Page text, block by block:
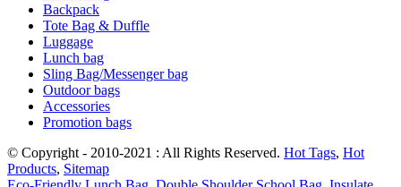
Backpack
Tote Bag & Duffle
Luggage
Lunch bag
Sling Bag/Messenger bag
Outdoor bags
Accessories
Promotion bags
© Copyright - 2010-2021 : All Rights Reserved. Hot Tags, Hot
Products, Sitemap